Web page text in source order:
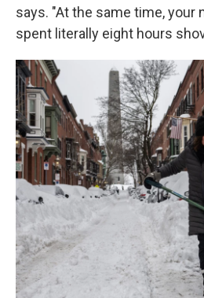
says. "At the same time, your
spent literally eight hours